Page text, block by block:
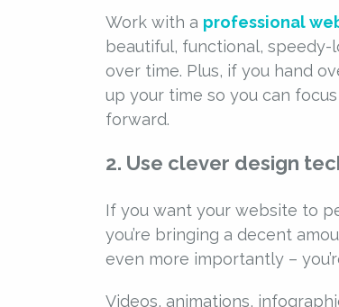
Work with a professional
beautiful, functional, speedy-
over time. Plus, if you hand
up your time so you can
forward.
2. Use clever design
If you want your website to
you’re bringing a decent
even more importantly –
Videos, animations,